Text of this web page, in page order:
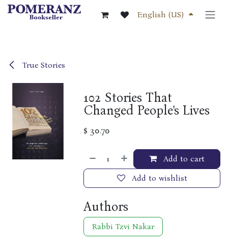
Skip to Content
English (US)
True Stories
102 Stories That
Changed People's Lives
$30.70
Add to cart
Add to wishlist
Authors
Rabbi Tzvi Nakar